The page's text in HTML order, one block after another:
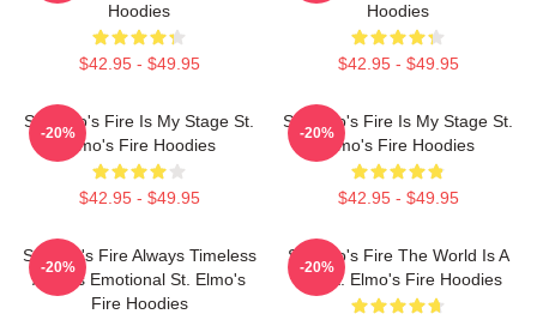
Hoodies
$42.95 - $49.95
Hoodies
$42.95 - $49.95
St. Elmo's Fire Is My Stage St.
Elmo's Fire Hoodies
$42.95 - $49.95
-20%
St. Elmo's Fire Is My Stage St.
Elmo's Fire Hoodies
$42.95 - $49.95
-20%
St Elmo's Fire Always Timeless
Always Emotional St. Elmo's
Fire Hoodies
-20%
St Elmo's Fire The World Is A
Bar St. Elmo's Fire Hoodies
-20%